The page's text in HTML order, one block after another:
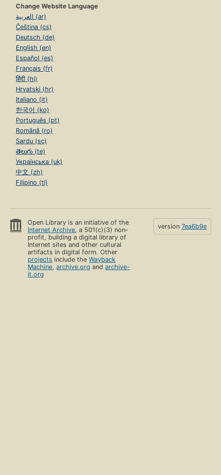
Change Website Language
العربية (ar)
Čeština (cs)
Deutsch (de)
English (en)
Español (es)
Français (fr)
हिंदी (hi)
Hrvatski (hr)
Italiano (it)
한국어 (ko)
Português (pt)
Română (ro)
Sardu (sc)
తెలుగు (te)
Українська (uk)
中文 (zh)
Filipino (tl)
Open Library is an initiative of the
Internet Archive, a 501(c)(3) non-
profit, building a digital library of
Internet sites and other cultural
artifacts in digital form. Other
projects include theWayback
Machine,archive.org andarchive-
it.org
version 7ea6b9e